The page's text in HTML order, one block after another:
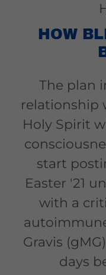
HOW
The plan
relationship
Holy Spirit
start
Easter '21
with a
Gravis
days